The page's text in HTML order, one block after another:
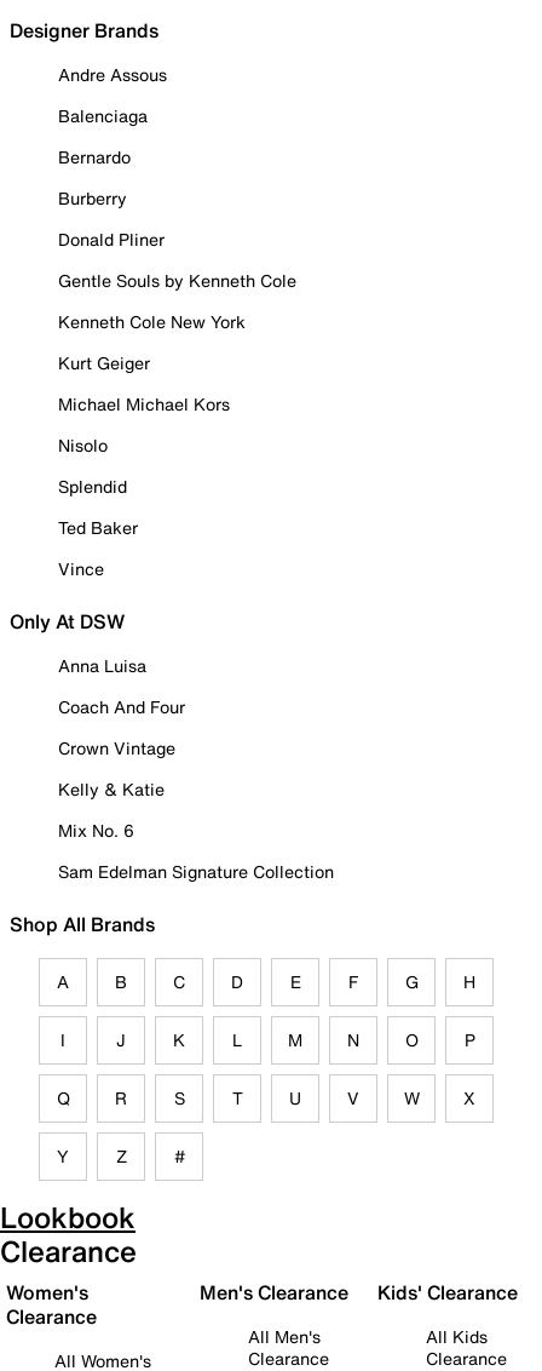
Designer Brands
Andre Assous
Balenciaga
Bernardo
Burberry
Donald Pliner
Gentle Souls by Kenneth Cole
Kenneth Cole New York
Kurt Geiger
Michael Michael Kors
Nisolo
Splendid
Ted Baker
Vince
Only At DSW
Anna Luisa
Coach And Four
Crown Vintage
Kelly & Katie
Mix No. 6
Sam Edelman Signature Collection
Shop All Brands
A B C D E F G H
I J K L M N O P
Q R S T U V W X
Y Z #
Lookbook
Clearance
Women's
Clearance
All Women's
Men's Clearance
All Men's
Clearance
Kids' Clearance
All Kids
Clearance